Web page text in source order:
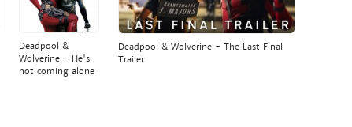
Deadpool &
Wolverine - He's
not coming alone
Deadpool & Wolverine - The Last Final
Trailer